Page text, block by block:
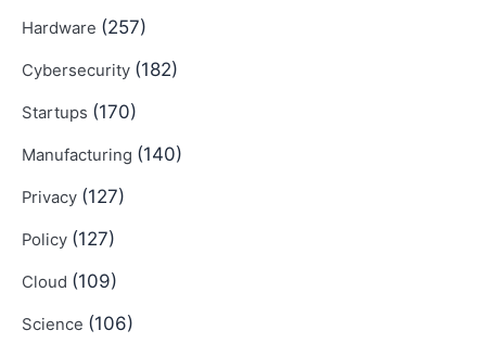
Hardware (257)
Cybersecurity (182)
Startups (170)
Manufacturing (140)
Privacy (127)
Policy (127)
Cloud (109)
Science (106)